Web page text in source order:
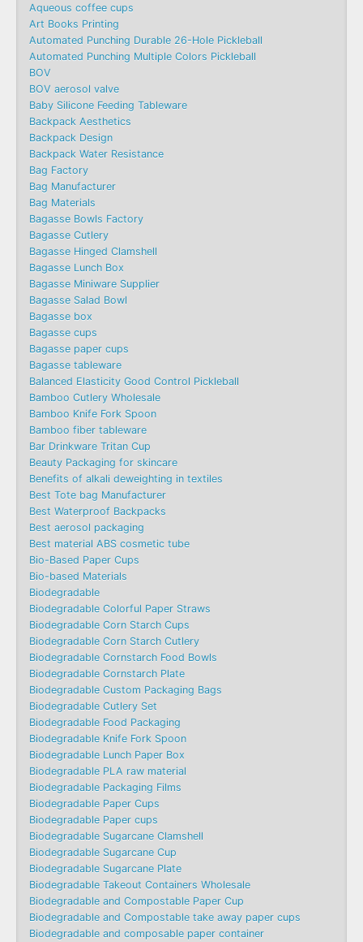
Aqueous coffee cups
Art Books Printing
Automated Punching Durable 26-Hole Pickleball
Automated Punching Multiple Colors Pickleball
BOV
BOV aerosol valve
Baby Silicone Feeding Tableware
Backpack Aesthetics
Backpack Design
Backpack Water Resistance
Bag Factory
Bag Manufacturer
Bag Materials
Bagasse Bowls Factory
Bagasse Cutlery
Bagasse Hinged Clamshell
Bagasse Lunch Box
Bagasse Miniware Supplier
Bagasse Salad Bowl
Bagasse box
Bagasse cups
Bagasse paper cups
Bagasse tableware
Balanced Elasticity Good Control Pickleball
Bamboo Cutlery Wholesale
Bamboo Knife Fork Spoon
Bamboo fiber tableware
Bar Drinkware Tritan Cup
Beauty Packaging for skincare
Benefits of alkali deweighting in textiles
Best Tote bag Manufacturer
Best Waterproof Backpacks
Best aerosol packaging
Best material ABS cosmetic tube
Bio-Based Paper Cups
Bio-based Materials
Biodegradable
Biodegradable Colorful Paper Straws
Biodegradable Corn Starch Cups
Biodegradable Corn Starch Cutlery
Biodegradable Cornstarch Food Bowls
Biodegradable Cornstarch Plate
Biodegradable Custom Packaging Bags
Biodegradable Cutlery Set
Biodegradable Food Packaging
Biodegradable Knife Fork Spoon
Biodegradable Lunch Paper Box
Biodegradable PLA raw material
Biodegradable Packaging Films
Biodegradable Paper Cups
Biodegradable Paper cups
Biodegradable Sugarcane Clamshell
Biodegradable Sugarcane Cup
Biodegradable Sugarcane Plate
Biodegradable Takeout Containers Wholesale
Biodegradable and Compostable Paper Cup
Biodegradable and Compostable take away paper cups
Biodegradable and composable paper container